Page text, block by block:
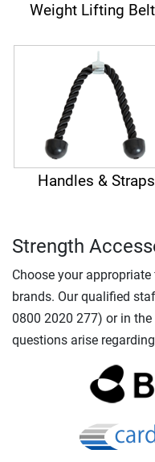
Weight Lifting
Handles & Straps
Strength
Choose your
brands. Our qualified
0800 2020 277) or in
questions arise